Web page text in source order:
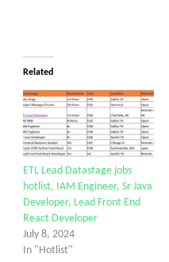
Related
ETL Lead Datastage jobs
hotlist, IAM Engineer, Sr Java
Developer, Lead Front End
React Developer
July 8, 2024
In "Hotlist"